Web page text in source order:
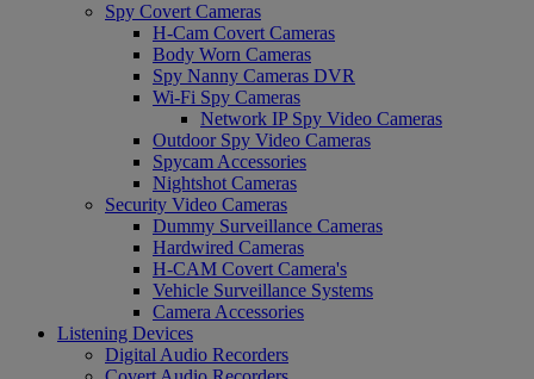
Spy Covert Cameras
H-Cam Covert Cameras
Body Worn Cameras
Spy Nanny Cameras DVR
Wi-Fi Spy Cameras
Network IP Spy Video Cameras
Outdoor Spy Video Cameras
Spycam Accessories
Nightshot Cameras
Security Video Cameras
Dummy Surveillance Cameras
Hardwired Cameras
H-CAM Covert Camera's
Vehicle Surveillance Systems
Camera Accessories
Listening Devices
Digital Audio Recorders